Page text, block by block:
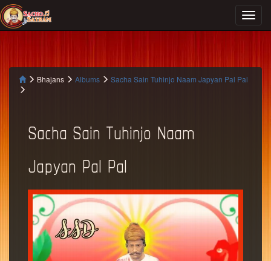
Bhajans Albums Sacha Sain Tuhinjo Naam Japyan Pal Pal
Sacha Sain Tuhinjo Naam
Japyan Pal Pal